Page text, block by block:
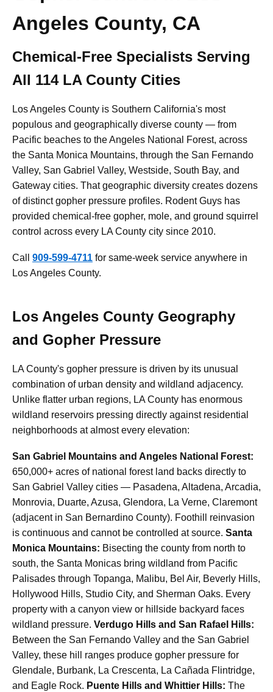
Angeles County, CA
Chemical-Free Specialists Serving
All 114 LA County Cities
Los Angeles County is Southern California's most
populous and geographically diverse county — from
Pacific beaches to the Angeles National Forest, across
the Santa Monica Mountains, through the San Fernando
Valley, San Gabriel Valley, Westside, South Bay, and
Gateway cities. That geographic diversity creates dozens
of distinct gopher pressure profiles. Rodent Guys has
provided chemical-free gopher, mole, and ground squirrel
control across every LA County city since 2010.
Call 909-599-4711 for same-week service anywhere in
Los Angeles County.
Los Angeles County Geography
and Gopher Pressure
LA County's gopher pressure is driven by its unusual
combination of urban density and wildland adjacency.
Unlike flatter urban regions, LA County has enormous
wildland reservoirs pressing directly against residential
neighborhoods at almost every elevation:
San Gabriel Mountains and Angeles National Forest:
650,000+ acres of national forest land backs directly to
San Gabriel Valley cities — Pasadena, Altadena, Arcadia,
Monrovia, Duarte, Azusa, Glendora, La Verne, Claremont
(adjacent in San Bernardino County). Foothill reinvasion
is continuous and cannot be controlled at source. Santa
Monica Mountains: Bisecting the county from north to
south, the Santa Monicas bring wildland from Pacific
Palisades through Topanga, Malibu, Bel Air, Beverly Hills,
Hollywood Hills, Studio City, and Sherman Oaks. Every
property with a canyon view or hillside backyard faces
wildland pressure. Verdugo Hills and San Rafael Hills:
Between the San Fernando Valley and the San Gabriel
Valley, these hill ranges produce gopher pressure for
Glendale, Burbank, La Crescenta, La Cañada Flintridge,
and Eagle Rock. Puente Hills and Whittier Hills: The